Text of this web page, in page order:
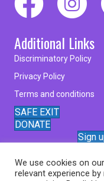
Additional Links
Discriminatory Policy
Privacy Policy
Terms and conditions
SAFE EXIT
DONATE
Sign
© 2026 Atlanta
We use cookies on
relevant experience